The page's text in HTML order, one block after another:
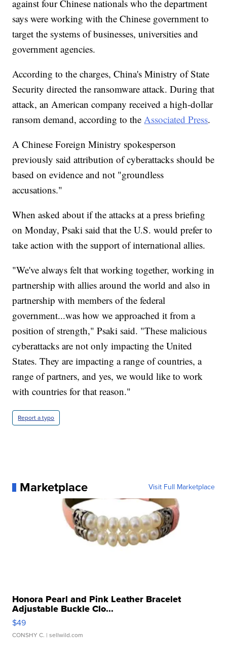
against four Chinese nationals who the department
says were working with the Chinese government to
target the systems of businesses, universities and
government agencies.
According to the charges, China's Ministry of State
Security directed the ransomware attack. During that
attack, an American company received a high-dollar
ransom demand, according to theAssociated Press.
A Chinese Foreign Ministry spokesperson
previously said attribution of cyberattacks should be
based on evidence and not "groundless
accusations."
When asked about if the attacks at a press briefing
on Monday, Psaki said that the U.S. would prefer to
take action with the support of international allies.
"We've always felt that working together, working in
partnership with allies around the world and also in
partnership with members of the federal
government...was how we approached it from a
position of strength," Psaki said. "These malicious
cyberattacks are not only impacting the United
States. They are impacting a range of countries, a
range of partners, and yes, we would like to work
with countries for that reason."
Report a typo
Marketplace Visit Full Marketplace
Honora Pearl and Pink Leather Bracelet
Adjustable Buckle Clo...
$49
CONSHY C. | sellwild.com